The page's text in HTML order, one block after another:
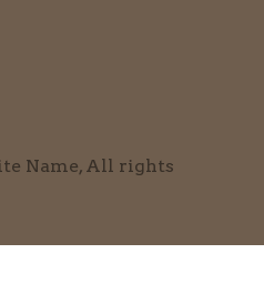
Name, All rights